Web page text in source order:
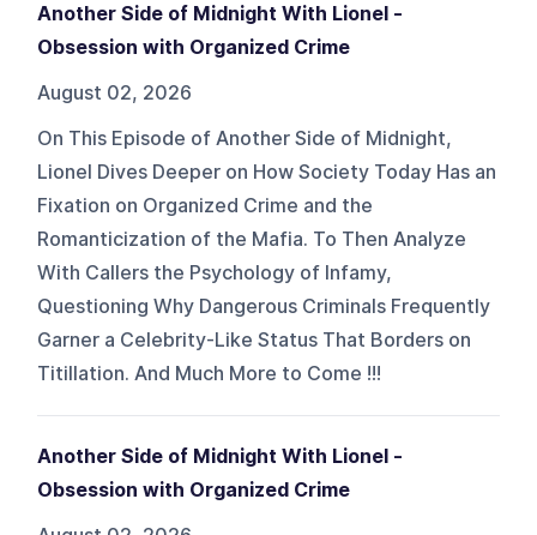
Another Side of Midnight With Lionel -
Obsession with Organized Crime
August 02, 2026
On This Episode of Another Side of Midnight,
Lionel Dives Deeper on How Society Today Has an
Fixation on Organized Crime and the
Romanticization of the Mafia. To Then Analyze
With Callers the Psychology of Infamy,
Questioning Why Dangerous Criminals Frequently
Garner a Celebrity-Like Status That Borders on
Titillation. And Much More to Come !!!
Another Side of Midnight With Lionel -
Obsession with Organized Crime